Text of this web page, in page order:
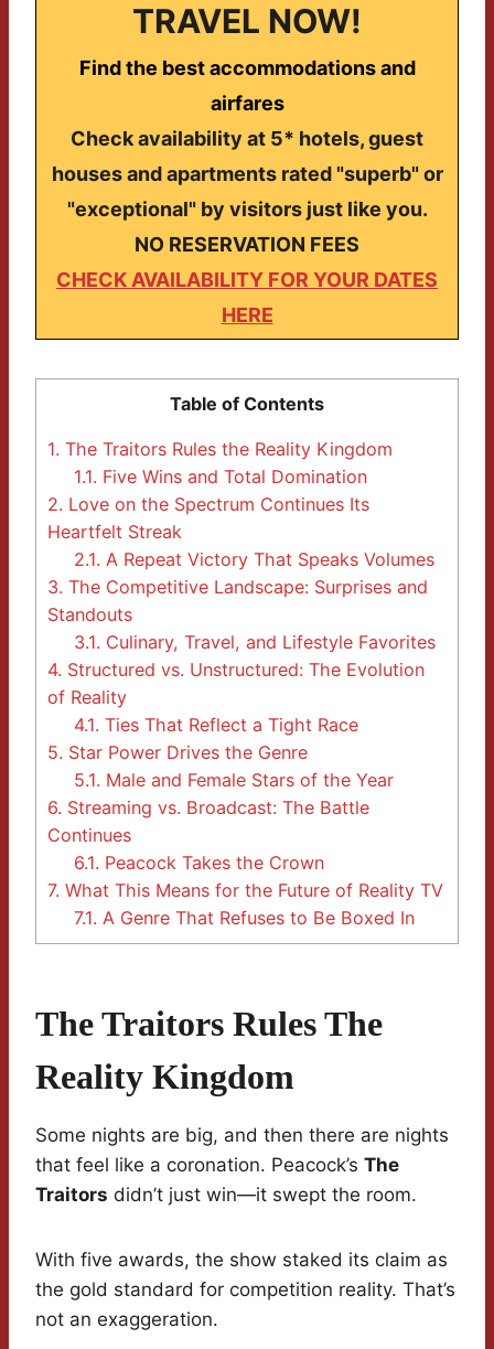
TRAVEL NOW!
Find the best accommodations and
airfares
Check availability at 5* hotels, guest
houses and apartments rated "superb" or
"exceptional" by visitors just like you.
NO RESERVATION FEES
CHECK AVAILABILITY FOR YOUR DATES
HERE
Table of Contents
1. The Traitors Rules the Reality Kingdom
1.1. Five Wins and Total Domination
2. Love on the Spectrum Continues Its
Heartfelt Streak
2.1. A Repeat Victory That Speaks Volumes
3. The Competitive Landscape: Surprises and
Standouts
3.1. Culinary, Travel, and Lifestyle Favorites
4. Structured vs. Unstructured: The Evolution
of Reality
4.1. Ties That Reflect a Tight Race
5. Star Power Drives the Genre
5.1. Male and Female Stars of the Year
6. Streaming vs. Broadcast: The Battle
Continues
6.1. Peacock Takes the Crown
7. What This Means for the Future of Reality TV
7.1. A Genre That Refuses to Be Boxed In
The Traitors Rules The
Reality Kingdom
Some nights are big, and then there are nights
that feel like a coronation. Peacock’s The
Traitors didn’t just win—it swept the room.
With five awards, the show staked its claim as
the gold standard for competition reality. That’s
not an exaggeration.